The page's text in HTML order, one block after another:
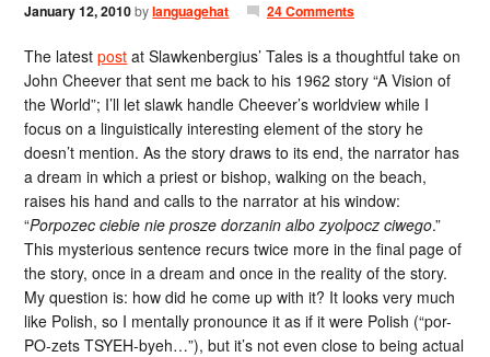
January 12, 2010bylanguagehat 24 Comments
The latestpost at Slawkenbergius’ Tales is a thoughtful take on
John Cheever that sent me back to his 1962 story “A Vision of
the World”; I’ll let slawk handle Cheever’s worldview while I
focus on a linguistically interesting element of the story he
doesn’t mention. As the story draws to its end, the narrator has
a dream in which a priest or bishop, walking on the beach,
raises his hand and calls to the narrator at his window:
“Porpozec ciebie nie prosze dorzanin albo zyolpocz ciwego.”
This mysterious sentence recurs twice more in the final page of
the story, once in a dream and once in the reality of the story.
My question is: how did he come up with it? It looks very much
like Polish, so I mentally pronounce it as if it were Polish (“por-
PO-zets TSYEH-byeh…”), but it’s not even close to being actual